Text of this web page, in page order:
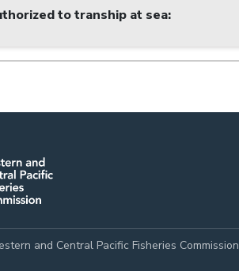
to tranship at sea:
and Central Pacific Fisheries Commission